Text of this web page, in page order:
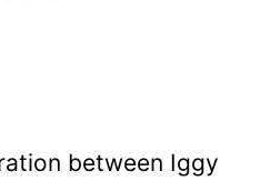
between Iggy